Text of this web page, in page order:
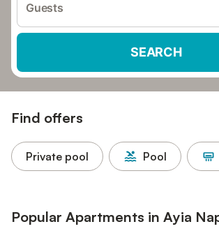
Guests
SEARCH
Find offers
Private pool Pool
Popular Apartments in Ayia